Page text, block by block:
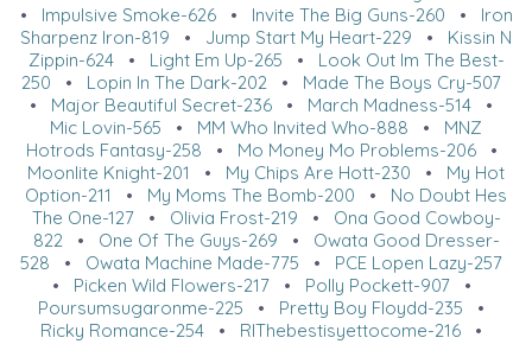
• Impulsive Smoke-626• Invite The Big Guns-260 • Iron
Sharpenz Iron-819 • Jump Start My Heart-229 • Kissin N
Zippin-624• Light Em Up-265 • Look Out Im The Best-
250 • Lopin In The Dark-202 • Made The Boys Cry-507
• Major Beautiful Secret-236 • March Madness-514 •
Mic Lovin-565 • MM Who Invited Who-888 • MNZ
Hotrods Fantasy-258 • Mo Money Mo Problems-206•
Moonlite Knight-201
• My Chips Are Hott-230 • My Hot
Option-211
• My Moms The Bomb-200 • No Doubt Hes
The One-127• Olivia Frost-219 • Ona Good Cowboy-
822• One Of The Guys-269 • Owata Good Dresser-
528 • Owata Machine Made-775 • PCE Lopen Lazy-257
• Picken Wild Flowers-217• Polly Pockett-907•
Poursumsugaronme-225 • Pretty Boy Floydd-235 •
Ricky Romance-254 • RIThebestisyettocome-216 •